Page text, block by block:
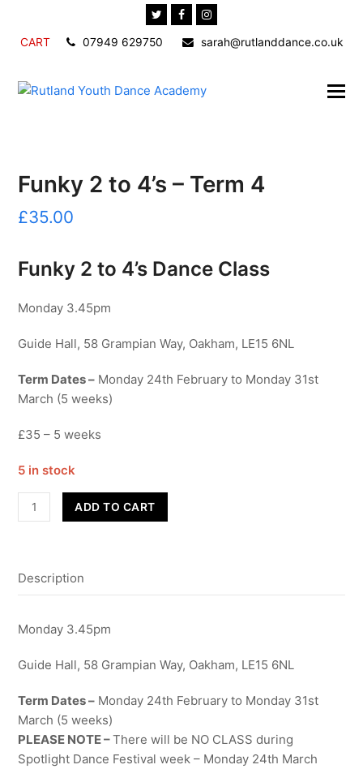
TwitterFacebookInstagram
CART 07949 629750 sarah@rutlanddance.co.uk
Funky 2 to 4’s – Term 4
£35.00
Funky 2 to 4’s Dance Class
Monday 3.45pm
Guide Hall, 58 Grampian Way, Oakham, LE15 6NL
Term Dates – Monday 24th February to Monday 31st
March (5 weeks)
£35 – 5 weeks
5 in stock
Funky
2
-
quantity
ADD TO CART
Description
Monday 3.45pm
Guide Hall, 58 Grampian Way, Oakham, LE15 6NL
Term Dates – Monday 24th February to Monday 31st
March (5 weeks)
PLEASE NOTE –There will be NO CLASS during
Spotlight Dance Festival week – Monday 24th March